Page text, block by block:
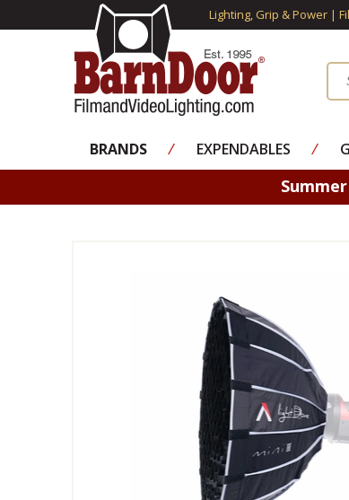
Lighting, Grip & Power |
BRANDS ⁄ EXPENDABLES ⁄